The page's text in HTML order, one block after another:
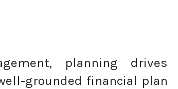
planning drives
grounded financial plan